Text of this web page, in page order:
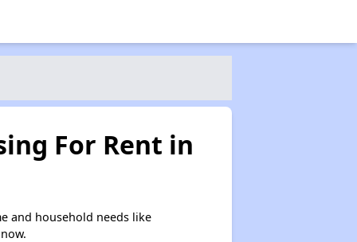
For Rent in
and household needs like